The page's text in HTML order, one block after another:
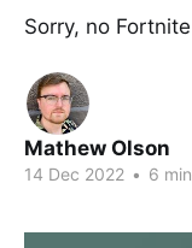
Sorry, no
Mathew Olson
14 Dec 2022 • 6